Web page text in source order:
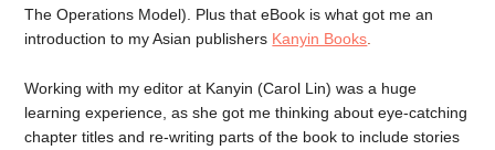
The Operations Model). Plus that eBook is what got me an
introduction to my Asian publishers Kanyin Books
Working with my editor at Kanyin (Carol Lin) was a huge
learning experience, as she got me thinking about eye-catching
chapter titles and re-writing parts of the book to include stories